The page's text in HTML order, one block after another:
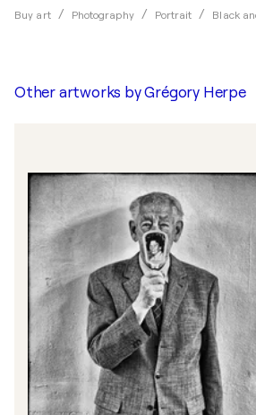
Buy art Photography Portrait Black
Other artworks byGrégory Herpe